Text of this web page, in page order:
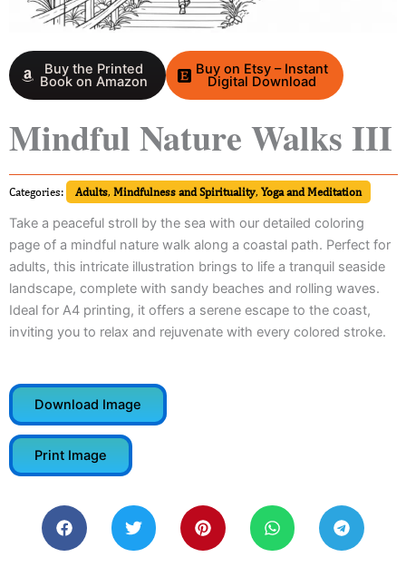
Buy the Printed
Book on Amazon
Buy on Etsy – Instant
Digital Download
Mindful Nature Walks III
Categories: Adults, Mindfulness and Spirituality, Yoga and Meditation
Take a peaceful stroll by the sea with our detailed coloring
page of a mindful nature walk along a coastal path. Perfect for
adults, this intricate illustration brings to life a tranquil seaside
landscape, complete with sandy beaches and rolling waves.
Ideal for A4 printing, it offers a serene escape to the coast,
inviting you to relax and rejuvenate with every colored stroke.
Download Image
Print Image